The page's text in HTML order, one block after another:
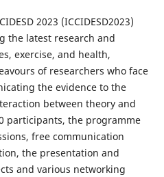
2023 (ICCIDESD2023)
the latest research and
exercise, and health,
of researchers who face
the evidence to the
between theory and
participants, the programme
free communication
the presentation and
and various networking